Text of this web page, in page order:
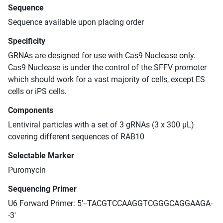
Sequence
Sequence available upon placing order
Specificity
GRNAs are designed for use with Cas9 Nuclease only.
Cas9 Nuclease is under the control of the SFFV promoter
which should work for a vast majority of cells, except ES
cells or iPS cells.
Components
Lentiviral particles with a set of 3 gRNAs (3 x 300 μL)
covering different sequences of RAB10
Selectable Marker
Puromycin
Sequencing Primer
U6 Forward Primer: 5'--TACGTCCAAGGTCGGGCAGGAAGA-
-3'